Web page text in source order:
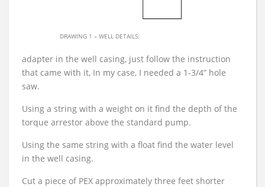
DRAWING 1 – WELL DETAILS:
adapter in the well casing, just follow the instruction
that came with it, In my case, I needed a 1-3/4” hole
saw.
Using a string with a weight on it find the depth of the
torque arrestor above the standard pump.
Using the same string with a float find the water level
in the well casing.
Cut a piece of PEX approximately three feet shorter